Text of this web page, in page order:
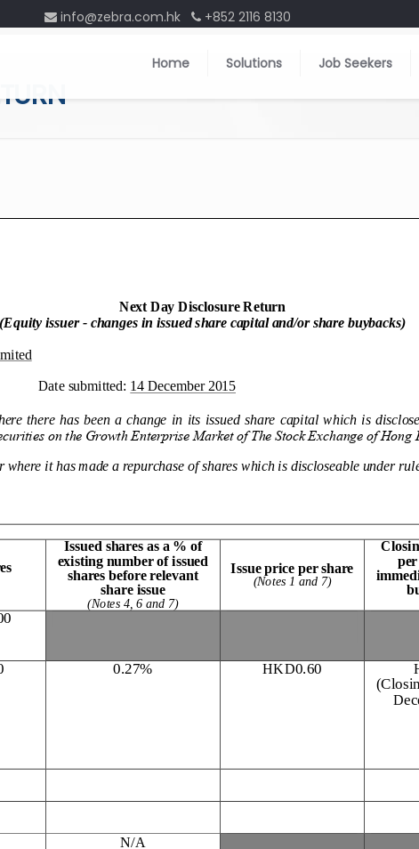
info@zebra.com.hk +852 2116 8130
Home Solutions Job Seekers